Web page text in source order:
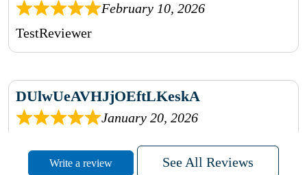
February 10, 2026
TestReviewer
DUlwUeAVHJjOEftLKeskA
January 20, 2026
rhqDVrmXVLAIgPQDmpwLhBjn
sbdrcdMHFFlvJyPoMMZRLM
Write a review See All Reviews